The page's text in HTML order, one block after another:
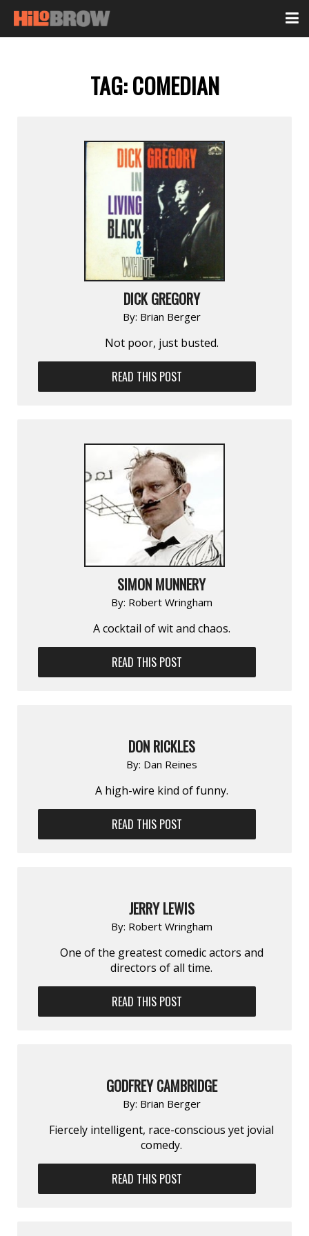
TAG:COMEDIAN
DICK GREGORY
By: Brian Berger
Not poor, just busted.
READ THIS POST
SIMON MUNNERY
By: Robert Wringham
A cocktail of wit and chaos.
READ THIS POST
DON RICKLES
By: Dan Reines
A high-wire kind of funny.
READ THIS POST
JERRY LEWIS
By: Robert Wringham
One of the greatest comedic actors and
directors of all time.
READ THIS POST
GODFREY CAMBRIDGE
By: Brian Berger
Fiercely intelligent, race-conscious yet jovial
comedy.
READ THIS POST